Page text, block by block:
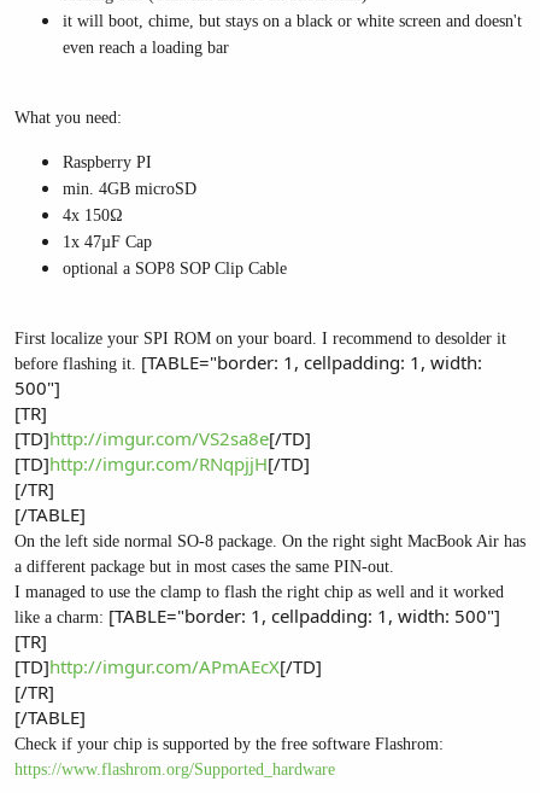
it will boot, chime, but stays on a black or white screen and doesn't
even reach a loading bar
What you need:
Raspberry PI
min. 4GB microSD
4x 150Ω
1x 47µF Cap
optional a SOP8 SOP Clip Cable
First localize your SPI ROM on your board. I recommend to desolder it
before flashing it. [TABLE="border: 1, cellpadding: 1, width:
500"]
[TR]
[TD]http://imgur.com/VS2sa8e[/TD]
[TD]http://imgur.com/RNqpjjH[/TD]
[/TR]
[/TABLE]
On the left side normal SO-8 package. On the right sight MacBook Air has
a different package but in most cases the same PIN-out.
I managed to use the clamp to flash the right chip as well and it worked
like a charm: [TABLE="border: 1, cellpadding: 1, width: 500"]
[TR]
[TD]http://imgur.com/APmAEcX[/TD]
[/TR]
[/TABLE]
Check if your chip is supported by the free software Flashrom:
https://www.flashrom.org/Supported_hardware